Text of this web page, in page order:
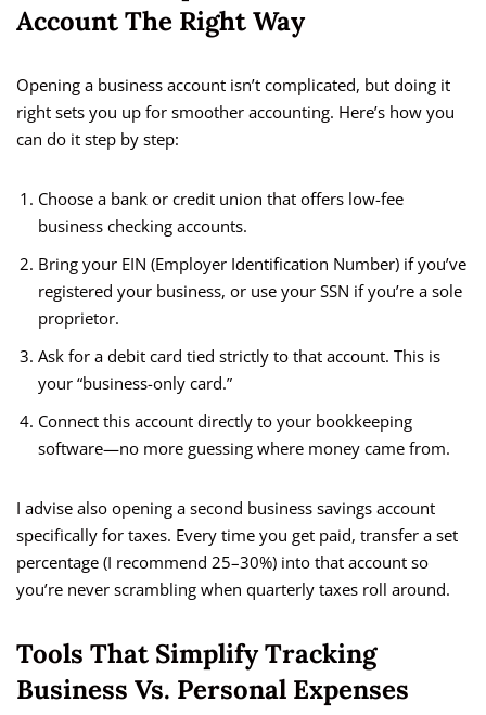
Account The Right Way
Opening a business account isn’t complicated, but doing it
right sets you up for smoother accounting. Here’s how you
can do it step by step:
Choose a bank or credit union that offers low-fee
business checking accounts.
Bring your EIN (Employer Identification Number) if you’ve
registered your business, or use your SSN if you’re a sole
proprietor.
Ask for a debit card tied strictly to that account. This is
your “business-only card.”
Connect this account directly to your bookkeeping
software—no more guessing where money came from.
I advise also opening a second business savings account
specifically for taxes. Every time you get paid, transfer a set
percentage (I recommend 25–30%) into that account so
you’re never scrambling when quarterly taxes roll around.
Tools That Simplify Tracking
Business Vs. Personal Expenses